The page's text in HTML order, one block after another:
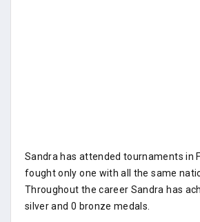
Sandra has attended tournaments in
fought only one with all the same
Throughout the career Sandra has
silver and 0 bronze medals.